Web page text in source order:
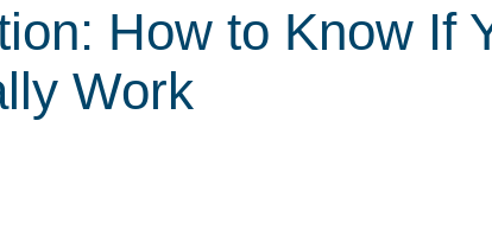
How to Know If
Work